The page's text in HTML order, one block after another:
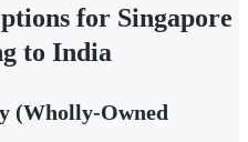
for Singapore
to India
(Wholly-Owned